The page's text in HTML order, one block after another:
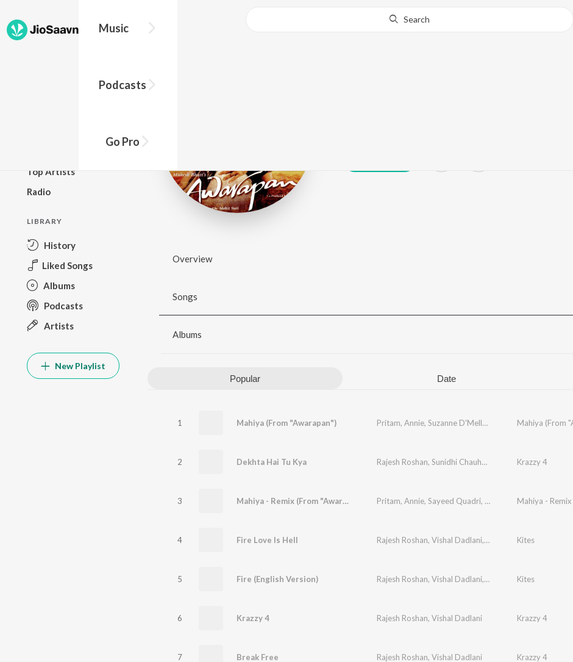
Music
Podcasts
Go Pro
Search
Top Artists
Radio
LIBRARY
History
Liked Songs
Albums
Podcasts
Artists
New Playlist
Overview
Songs
Albums
Popular Date
1 Mahiya (From "Awarapan") Pritam, Annie, Suzanne D'Mello , Sayeed Quadri
Mahiya (From
2 Dekhta Hai Tu Kya Rajesh Roshan, Sunidhi Chauhan Kirti Sagathia
Krazzy 4
3 Mahiya - Remix (From "Awarapan") (Remix) Pritam, Annie, Sayeed Quadri, DJ SuketuMahiya -
4 Fire Love Is Hell Rajesh Roshan, Vishal Dadlani, Anushka Manchanda
Kites
5 Fire (English Version) Rajesh Roshan, Vishal Dadlani, Anirudh Bhola
Kites
6 Krazzy 4 Rajesh Roshan, Vishal Dadlani Krazzy 4
7 Break Free Rajesh Roshan, Vishal Dadlani Krazzy 4